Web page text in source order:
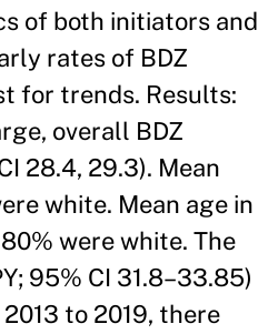
of both initiators and
rates of BDZ
for trends. Results:
overall BDZ
28.4, 29.3). Mean
white. Mean age in
were white. The
95% CI 31.8–33.85)
to 2019, there